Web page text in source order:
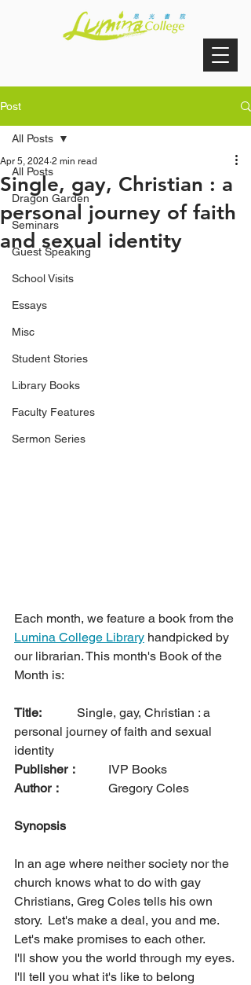
Post
All Posts
Dragon Garden
Seminars
Guest Speaking
School Visits
Essays
Misc
Student Stories
Library Books
Faculty Features
Sermon Series
All Posts
Single, gay, Christian : a
personal journey of faith
and sexual identity
Apr 5, 2024 2 min read
Each month, we feature a book from the
Lumina College Library handpicked by
our librarian. This month's Book of the
Month is:
Title:
personal journey of faith and sexual
identity
Publisher：
  	IVP Books
Author：
		Gregory Coles
Synopsis
In an age where neither society nor the
church knows what to do with gay
Christians, Greg Coles tells his own
story.  Let's make a deal, you and me.
Let's make promises to each other.
I'll show you the world through my eyes.
I'll tell you what it's like to belong